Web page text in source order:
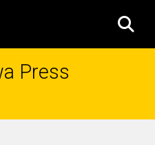
Press